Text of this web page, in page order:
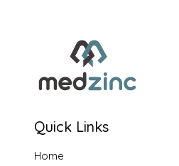
Quick Links
Home